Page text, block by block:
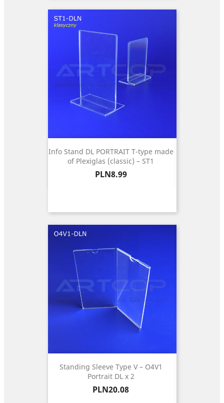
Info Stand DL PORTRAIT T-type made
of Plexiglas (classic) – ST1
Price
PLN8.99
Standing Sleeve Type V – O4V1
Portrait DL x 2
Price
PLN20.08